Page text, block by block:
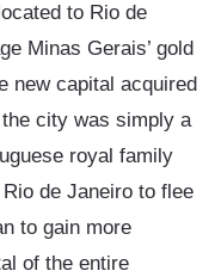
to Rio de
Minas Gerais’ gold
new capital acquired
city was simply a
royal family
de Janeiro to flee
to gain more
of the entire